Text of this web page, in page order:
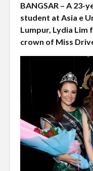
BANGSAR – A 23-
student at Asia e
Lumpur, Lydia Lim
crown of Miss